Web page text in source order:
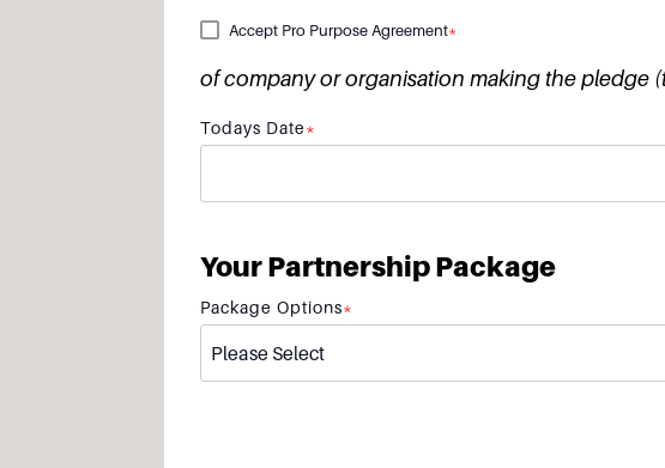
Accept Pro Purpose Agreement*
of company or organisation making the pledge
Todays Date*
Your Partnership Package
Package Options*